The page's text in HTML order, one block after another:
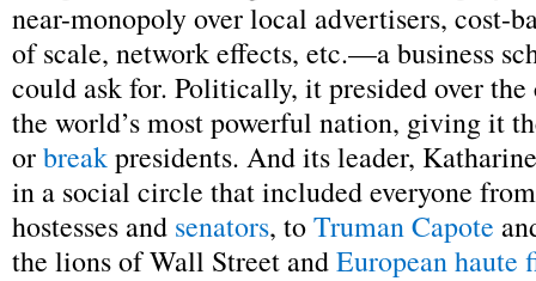
near-monopoly over local advertisers, cost-
of scale, network effects, etc.—a business
could ask for. Politically, it presided over
the world’s most powerful nation, giving it
orbreakpresidents. And its leader,
in a social circle that included everyone
hostesses and senators, toTruman Capote
the lions of Wall Street andEuropean haute